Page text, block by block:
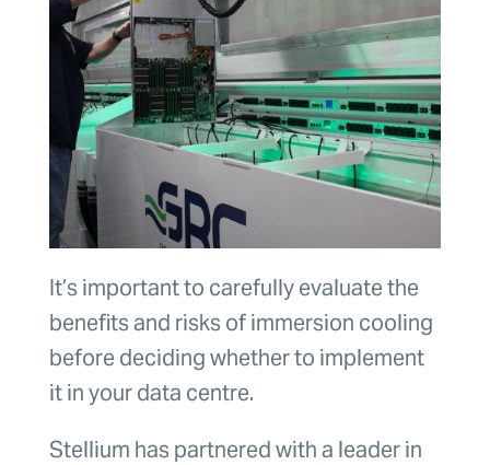
It’s important to carefully evaluate the
benefits and risks of immersion cooling
before deciding whether to implement
it in your data centre.
Stellium has partnered with a leader in